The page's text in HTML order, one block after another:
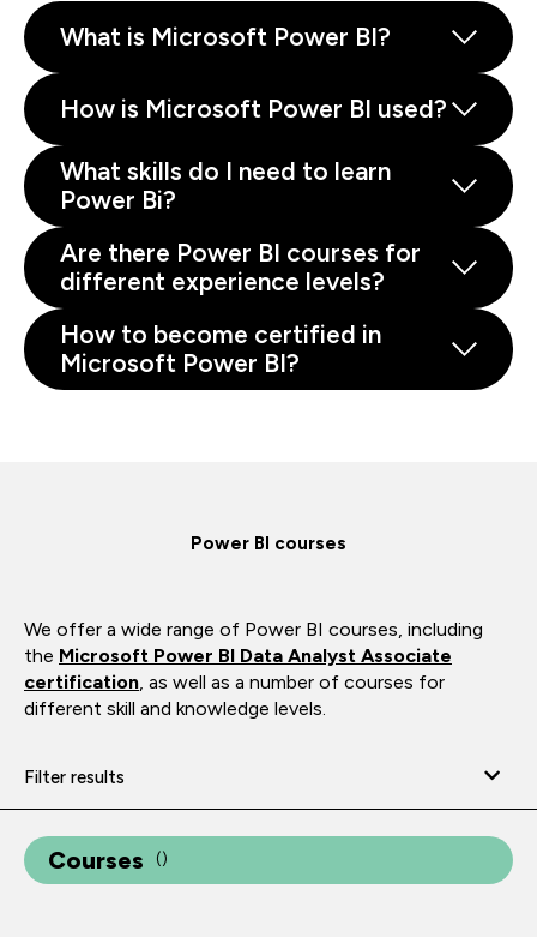
What is Microsoft Power BI?
How is Microsoft Power BI used?
What skills do I need to learn
Power Bi?
Are there Power BI courses for
different experience levels?
How to become certified in
Microsoft Power BI?
Power BI courses
We offer a wide range of Power BI courses, including
the Microsoft Power BI Data Analyst Associate
certification, as well as a number of courses for
different skill and knowledge levels.
Filter results
Courses ()